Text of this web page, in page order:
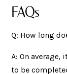
FAQs
Q: How long
A: On
to be